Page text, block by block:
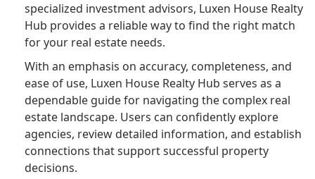
specialized investment advisors, Luxen House Realty
Hub provides a reliable way to find the right match
for your real estate needs.
With an emphasis on accuracy, completeness, and
ease of use, Luxen House Realty Hub serves as a
dependable guide for navigating the complex real
estate landscape. Users can confidently explore
agencies, review detailed information, and establish
connections that support successful property
decisions.